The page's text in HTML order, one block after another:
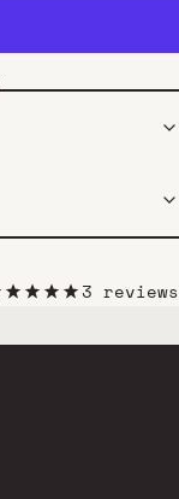
3 reviews